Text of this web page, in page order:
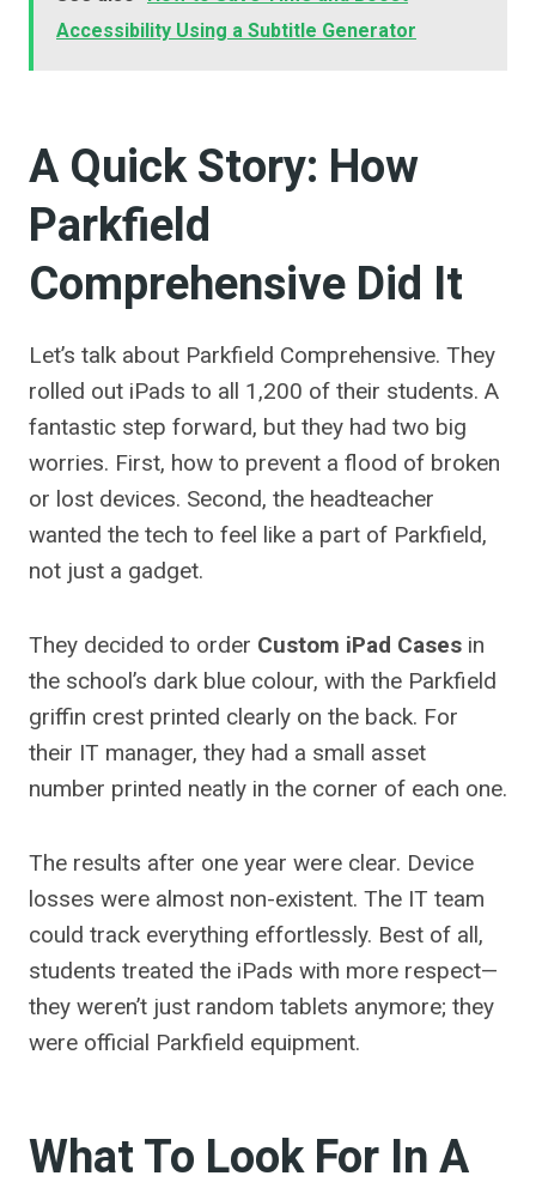
Accessibility Using a Subtitle Generator
A Quick Story: How
Parkfield
Comprehensive Did It
Let’s talk about Parkfield Comprehensive. They
rolled out iPads to all 1,200 of their students. A
fantastic step forward, but they had two big
worries. First, how to prevent a flood of broken
or lost devices. Second, the headteacher
wanted the tech to feel like a part of Parkfield,
not just a gadget.
They decided to order Custom iPad Cases in
the school’s dark blue colour, with the Parkfield
griffin crest printed clearly on the back. For
their IT manager, they had a small asset
number printed neatly in the corner of each one.
The results after one year were clear. Device
losses were almost non-existent. The IT team
could track everything effortlessly. Best of all,
students treated the iPads with more respect—
they weren’t just random tablets anymore; they
were official Parkfield equipment.
What To Look For In A